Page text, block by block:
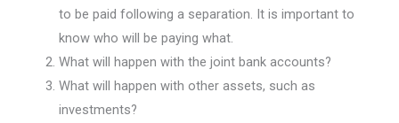
to be paid following a separation. It is important to
know who will be paying what.
What will happen with the joint bank accounts?
What will happen with other assets, such as
investments?